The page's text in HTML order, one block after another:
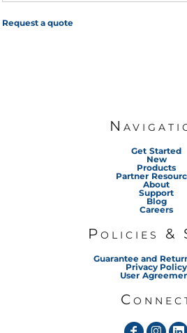
Request a quote
Get Started
New
Products
Partner
About
Support
Blog
Careers
Policies &
Guarantee and
Privacy Policy
User